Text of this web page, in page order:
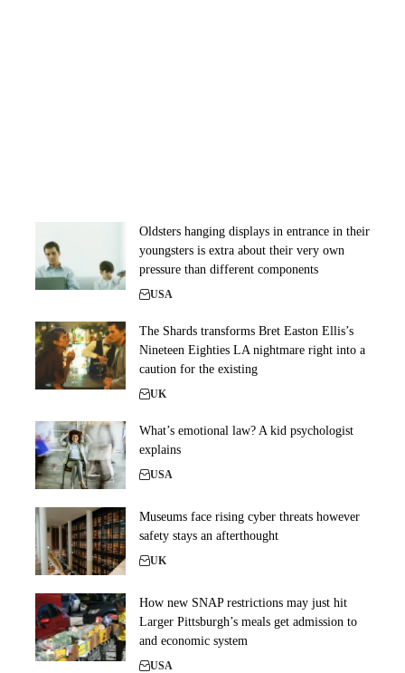
Oldsters hanging displays in entrance in their
youngsters is extra about their very own
pressure than different components
USA
The Shards transforms Bret Easton Ellis’s
Nineteen Eighties LA nightmare right into a
caution for the existing
UK
What’s emotional law? A kid psychologist
explains
USA
Museums face rising cyber threats however
safety stays an afterthought
UK
How new SNAP restrictions may just hit
Larger Pittsburgh’s meals get admission to
and economic system
USA